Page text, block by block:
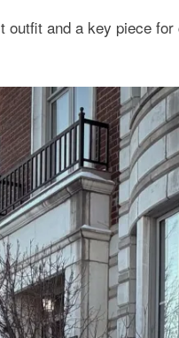
outfit and a key piece